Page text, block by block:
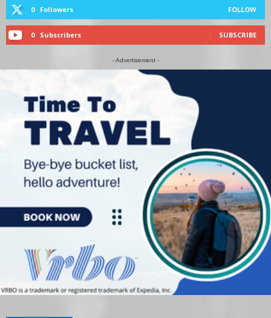
0 Followers FOLLOW
0 Subscribers SUBSCRIBE
- Advertisement -